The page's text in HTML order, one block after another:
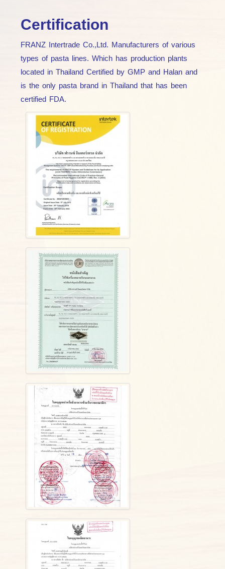
Certification
FRANZ Intertrade Co.,Ltd. Manufacturers of various
types of pasta lines. Which has production plants
located in Thailand Certified by GMP and Halan and
is the only pasta brand in Thailand that has been
certified FDA.